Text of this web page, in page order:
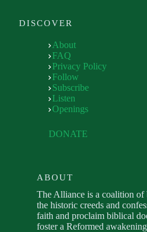
DISCOVER
About
FAQ
Privacy Policy
Follow
Subscribe
Listen
Openings
DONATE
ABOUT
The Alliance is a coalition
the historic creeds and
faith and proclaim biblical
foster a Reformed